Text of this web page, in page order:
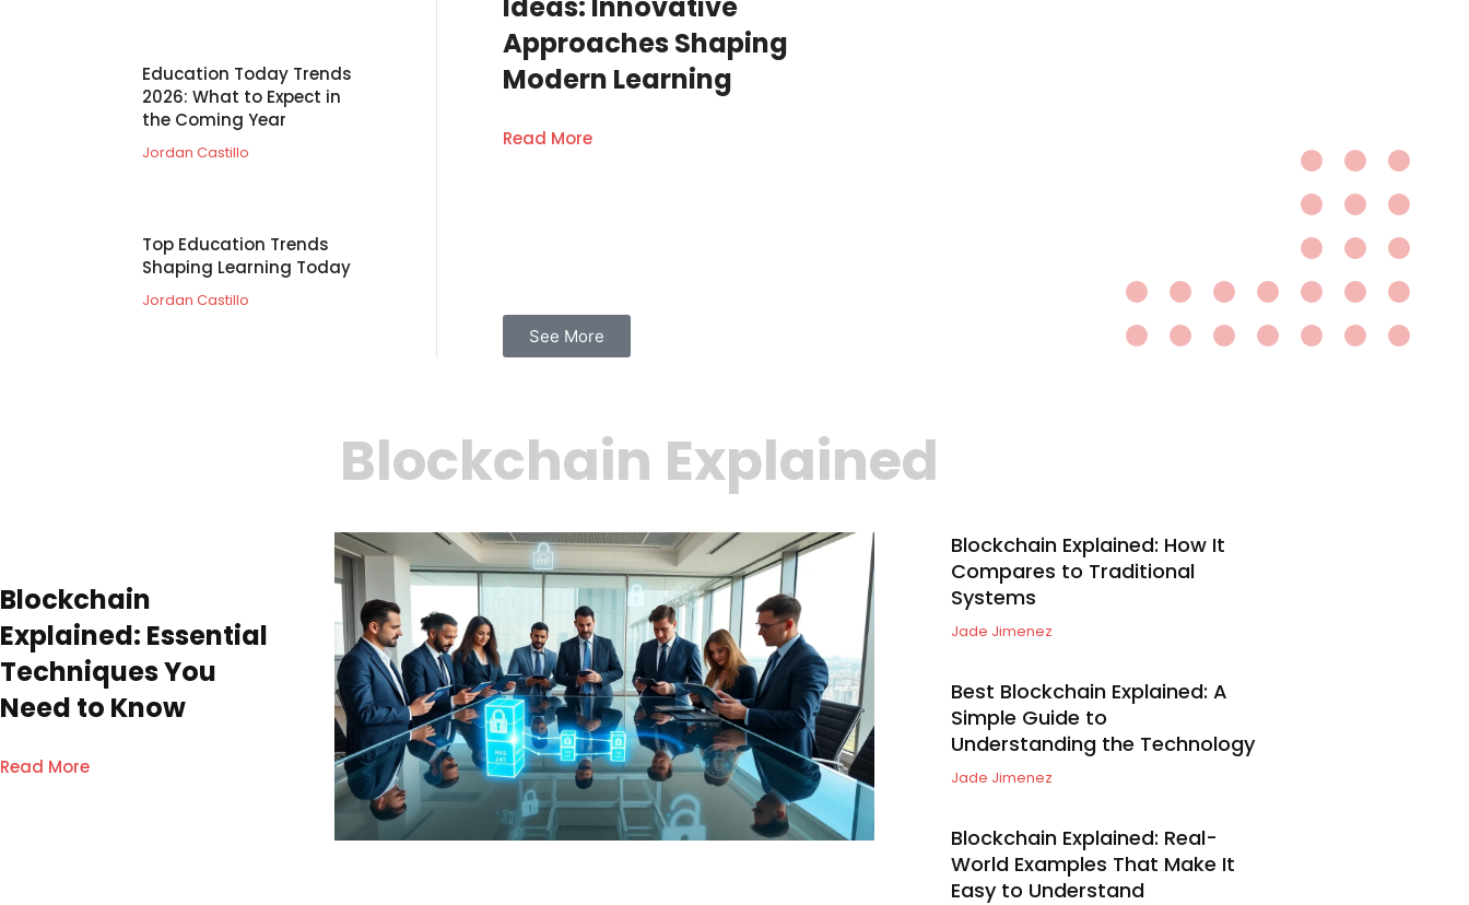
Education Today Trends
2026: What to Expect in
the Coming Year
Jordan Castillo
Top Education Trends
Shaping Learning Today
Jordan Castillo
Approaches Shaping
Modern Learning
Read More
See More
Blockchain Explained
Blockchain
Explained: Essential
Techniques You
Need to Know
Read More
Blockchain Explained: How It
Compares to Traditional
Systems
Jade Jimenez
Best Blockchain Explained: A
Simple Guide to
Understanding the Technology
Jade Jimenez
Blockchain Explained: Real-
World Examples That Make It
Easy to Understand